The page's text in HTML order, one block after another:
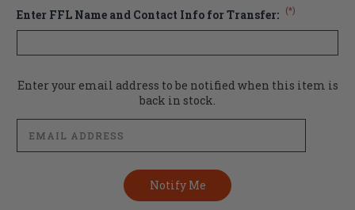
Enter FFL Name and Contact Info for Transfer: (*)
Current
Enter your email address to be notified when this item is
back in stock.